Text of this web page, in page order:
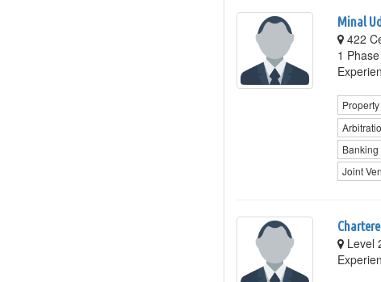
Minal
422
1
Joint
Level